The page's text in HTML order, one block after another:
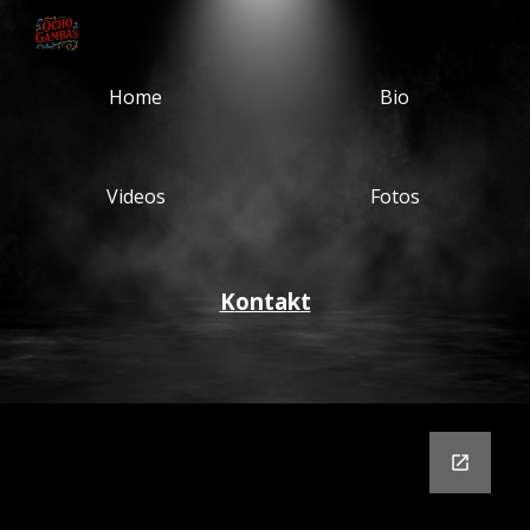
Skip to main content
Home Bio
Videos Fotos
Kontakt